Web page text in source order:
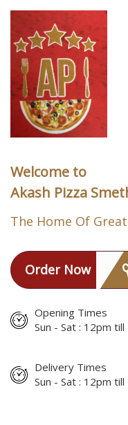
Welcome to
Akash Pizza
The Home Of
Order Now
Opening Times
Sun - Sat : 12pm
Delivery Times
Sun - Sat : 12pm